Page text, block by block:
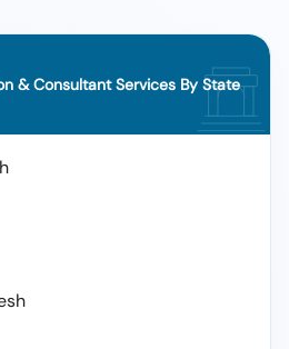
& Consultant Services By State